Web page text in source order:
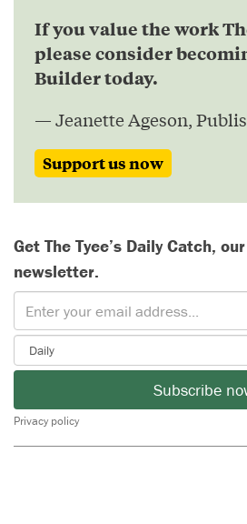
If you value the work
please consider
Builder today.
— Jeanette Ageson,
Support us now
Get The Tyee’s Daily Catch,
newsletter.
Subscribe
Privacy policy